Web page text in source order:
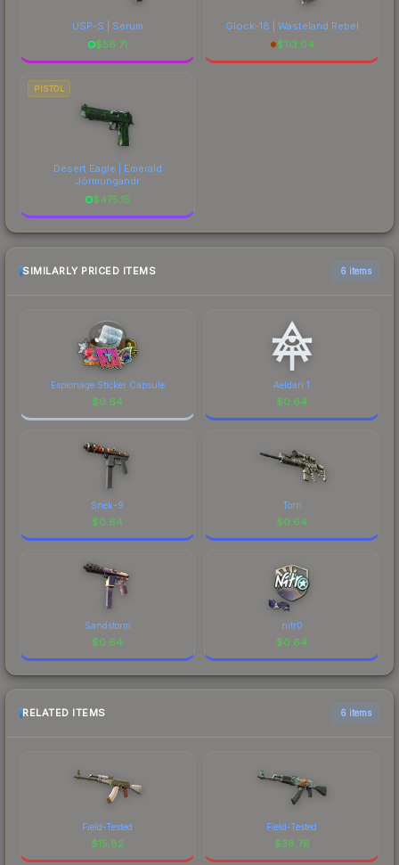
USP-S | Serum
$56.71
Glock-18 | Wasteland Rebel
$113.04
PISTOL
Desert Eagle | Emerald
Jörmungandr
$475.15
SIMILARLY PRICED ITEMS 6 items
Espionage Sticker Capsule
$0.64
Aeldari 1
$0.64
Snek-9
$0.64
Torn
$0.64
Sandstorm
$0.64
nitr0
$0.64
RELATED ITEMS 6 items
Field-Tested
$15.82
Field-Tested
$38.78